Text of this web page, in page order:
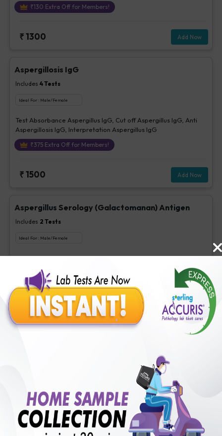
₹130 Extra Off for Members!
₹1300 Add Now
Aspergillosis IgG
Includes 4Tests
Ideal For : Male/Female
Test Absorbance Aspergillus IgG, Cut off Aspergillus IgG, Anti
Aspergillosis IgG, Interpretation Aspergillus IgG
₹375Extra Off for Members!
₹1500 Add Now
Aspergillus Serology (Galactomanan) Antigen
Includes 2 Tests
Ideal For : Male/Female
Aspergillus (Galactomannan) Antigen new, Interpretation-Asper
350Extra Off for Members!
1400 Add Now
Serum IgE(1 test), Veg Food Allergy(112 tests)
₹350Extra Off for Members!